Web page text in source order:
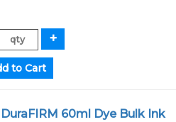
DuraFIRM 60ml Dye Bulk Ink